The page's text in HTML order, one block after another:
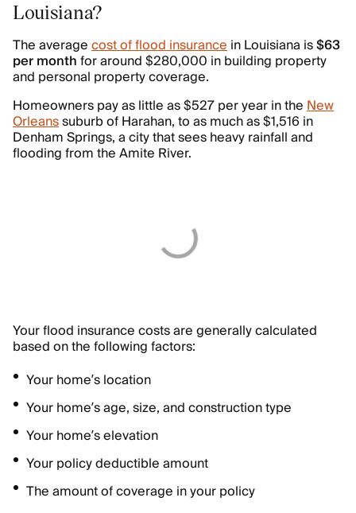
Louisiana?
The averagecost of flood insurancein Louisiana is$63
per monthfor around $280,000 in building property
and personal property coverage.
Homeowners pay as little as $527 per year in theNew
Orleanssuburb of Harahan, to as much as $1,516 in
Denham Springs, a city that sees heavy rainfall and
flooding from the Amite River.
Your flood insurance costs are generally calculated
based on the following factors:
Your home’s location
Your home’s age, size, and construction type
Your home’s elevation
Your policy deductible amount
The amount of coverage in your policy